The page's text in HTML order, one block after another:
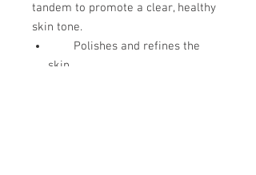
tandem to promote a clear, healthy
skin tone.
Polishes and refines the
skin